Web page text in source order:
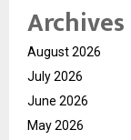
Archives
August 2026
July 2026
June 2026
May 2026